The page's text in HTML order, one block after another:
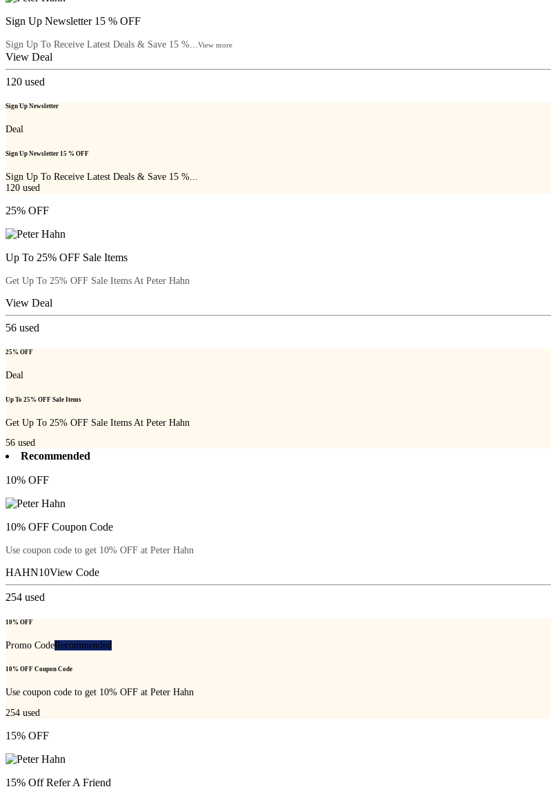
Sign Up Newsletter 15 % OFF
Sign Up To Receive Latest Deals & Save 15 %... View more
View Deal
120 used
Sign Up Newsletter
Deal
Sign Up Newsletter 15 % OFF
Sign Up To Receive Latest Deals & Save 15 %...
120 used
25% OFF
Up To 25% OFF Sale Items
Get Up To 25% OFF Sale Items At Peter Hahn
View Deal
56 used
25% OFF
Deal
Up To 25% OFF Sale Items
Get Up To 25% OFF Sale Items At Peter Hahn
56 used
Recommended
10% OFF
10% OFF Coupon Code
Use coupon code to get 10% OFF at Peter Hahn
HAHN10View Code
254 used
10% OFF
Promo CodeRecommended
10% OFF Coupon Code
Use coupon code to get 10% OFF at Peter Hahn
254 used
15% OFF
15% Off Refer A Friend